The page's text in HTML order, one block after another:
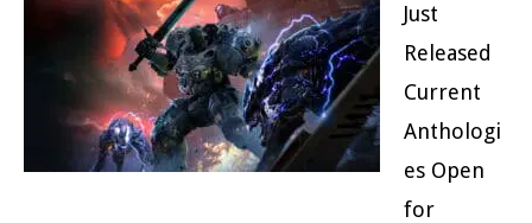
Just
Released
Current
Anthologi
es Open
for